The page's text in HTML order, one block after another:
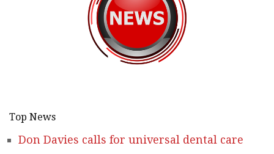
Top News
Don Davies calls for universal dental care